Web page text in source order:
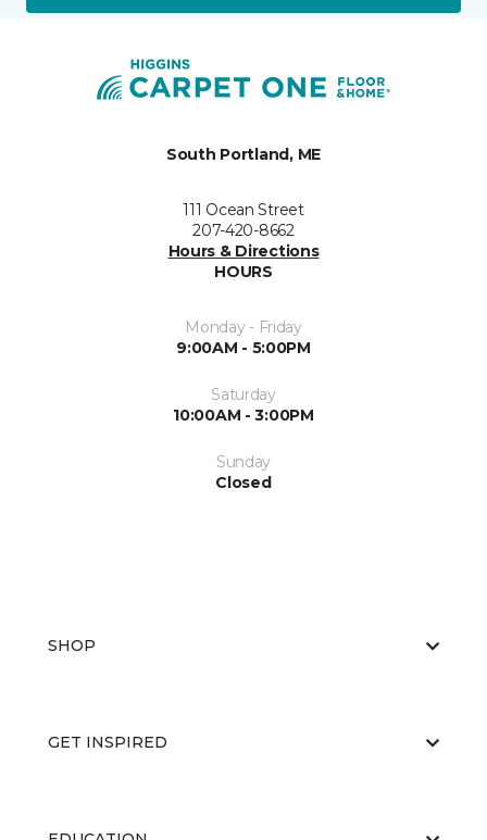
South Portland, ME
111 Ocean Street
207-420-8662
Hours & Directions
HOURS
Monday - Friday
9:00AM - 5:00PM
Saturday
10:00AM - 3:00PM
Sunday
Closed
SHOP
GET INSPIRED